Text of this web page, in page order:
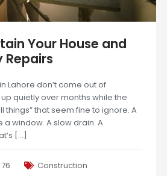
Your House and
Repairs
Lahore don’t come out of
quietly over months while the
things” that seem fine to ignore. A
window. A slow drain. A
[…]
76 Construction